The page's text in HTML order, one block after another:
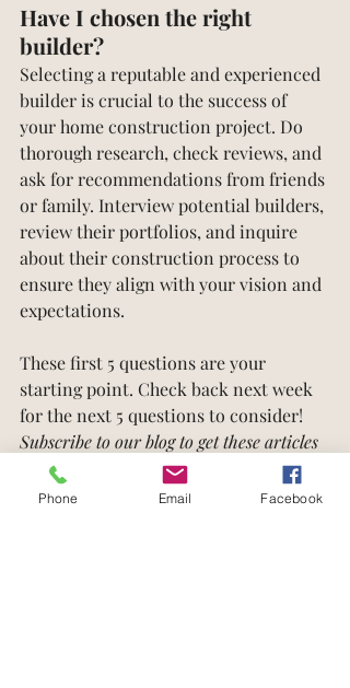
Have I chosen the right
builder?
Selecting a reputable and experienced
builder is crucial to the success of
your home construction project. Do
thorough research, check reviews, and
ask for recommendations from friends
or family. Interview potential builders,
review their portfolios, and inquire
about their construction process to
ensure they align with your vision and
expectations.
These first 5 questions are your
starting point. Check back next week
for the next 5 questions to consider!
Subscribe to our blog to get these articles
emailed directly to your inbox.
Phone Email Facebook